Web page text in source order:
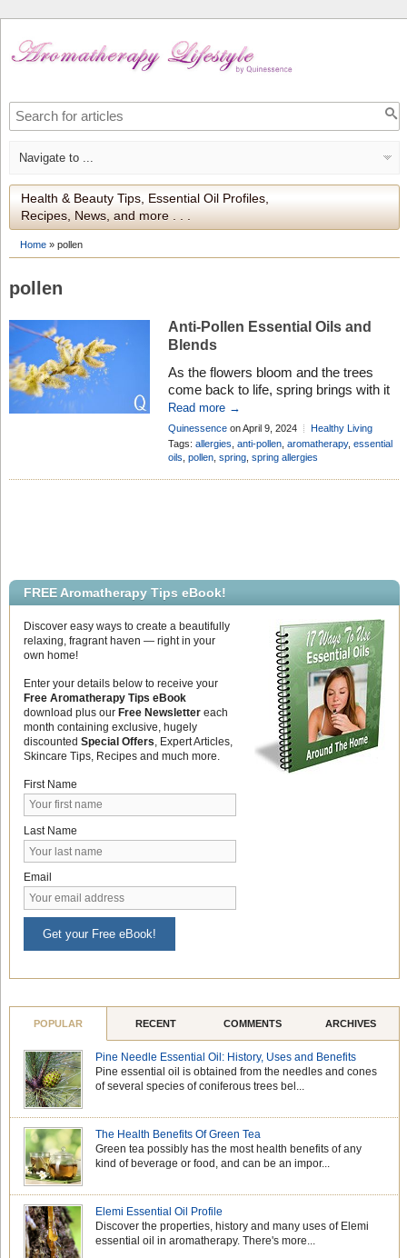
Health & Beauty Tips, Essential Oil Profiles,
Recipes, News, and more . . .
Home» pollen
pollen
Anti-Pollen Essential Oils and
Blends
As the flowers bloom and the trees
come back to life, spring brings with it
an abundance of pollen that can trigger
allergies and discomfort for many. If
you’re looking for natural solutions to
combat pollen allergies, essential oils
may be your answer. In this blog post,
Read more →
Quinessenceon April 9, 2024
Healthy Living
Add Comment
Tags: allergies anti-pollen, aromatherapy, essential
oils pollen, spring, spring allergies
FREE Aromatherapy Tips eBook!
Discover easy ways to create a beautifully
relaxing, fragrant haven — right in your
own home!
Enter your details below to receive your
Free Aromatherapy Tips eBook
download plus our Free Newslettereach
month containing exclusive, hugely
discounted Special Offers , Expert Articles,
Skincare Tips, Recipes and much more.
First Name
Last Name
Email
Get your Free eBook!
POPULAR RECENT COMMENTS ARCHIVES
Pine Needle Essential Oil: History, Uses and Benefits
Pine essential oil is obtained from the needles and cones
of several species of coniferous trees bel...
The Health Benefits Of Green Tea
Green tea possibly has the most health benefits of any
kind of beverage or food, and can be an impor...
Elemi Essential Oil Profile
Discover the properties, history and many uses of Elemi
essential oil in aromatherapy. There's more...